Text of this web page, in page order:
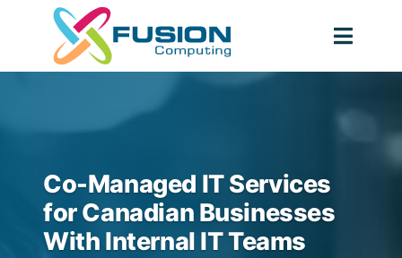
content
Co-Managed IT Services
for Canadian Businesses
With Internal IT Teams